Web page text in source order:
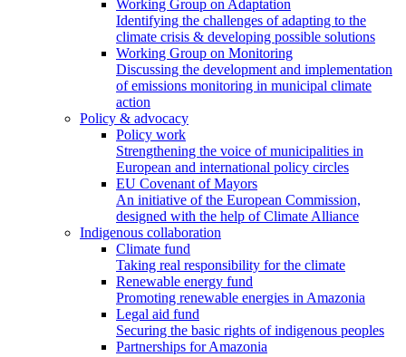
Working Group on Adaptation
Identifying the challenges of adapting to the
climate crisis & developing possible solutions
Working Group on Monitoring
Discussing the development and implementation
of emissions monitoring in municipal climate
action
Policy & advocacy
Policy work
Strengthening the voice of municipalities in
European and international policy circles
EU Covenant of Mayors
An initiative of the European Commission,
designed with the help of Climate Alliance
Indigenous collaboration
Climate fund
Taking real responsibility for the climate
Renewable energy fund
Promoting renewable energies in Amazonia
Legal aid fund
Securing the basic rights of indigenous peoples
Partnerships for Amazonia